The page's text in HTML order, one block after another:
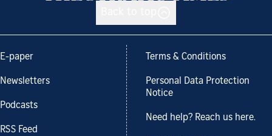
E-paper
Newsletters
Podcasts
RSS Feed
Terms & Conditions
Personal Data Protection
Notice
Need help? Reach us here.